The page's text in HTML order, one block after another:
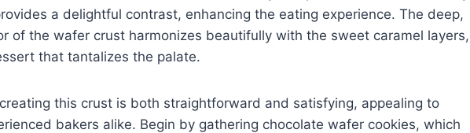
a delightful contrast, enhancing the eating experience. The deep,
of the wafer crust harmonizes beautifully with the sweet caramel layers,
that tantalizes the palate.
this crust is both straightforward and satisfying, appealing to
bakers alike. Begin by gathering chocolate wafer cookies, which